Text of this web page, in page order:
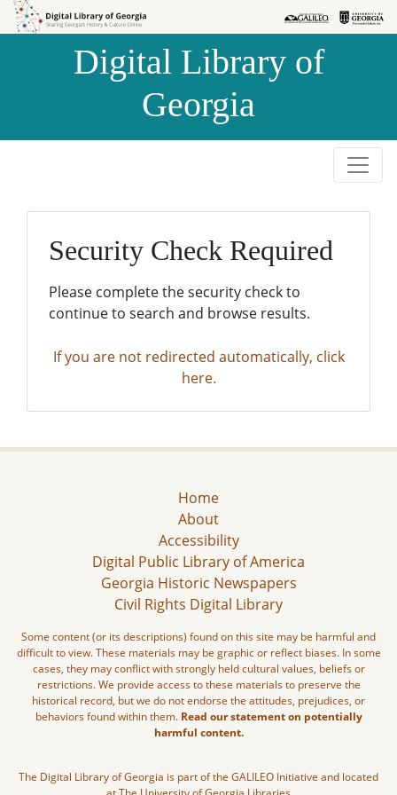
Skip to
Skip to
Digital Library of
Georgia
Security Check Required
Please complete the security check to
continue to search and browse results.
If you are not redirected automatically, click
here.
Home
About
Accessibility
Digital Public Library of America
Georgia Historic Newspapers
Civil Rights Digital Library
Some content (or its descriptions) found on this site may be harmful and
difficult to view. These materials may be graphic or reflect biases. In some
cases, they may conflict with strongly held cultural values, beliefs or
restrictions. We provide access to these materials to preserve the
historical record, but we do not endorse the attitudes, prejudices, or
behaviors found within them. Read our statement on potentially
harmful content.
The Digital Library of Georgia is part of the GALILEO Initiative and located